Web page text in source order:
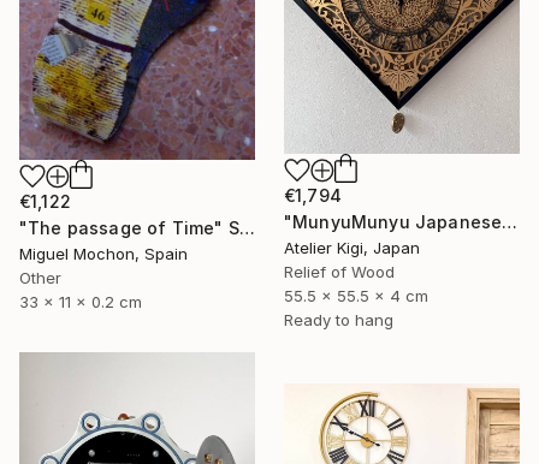
€1,122
"The passage of Time" Sculpture
Miguel Mochon, Spain
Other
33 x 11 x 0.2 cm
€1,794
"MunyuMunyu Japanese Creast Wooden Wall Clock" Sculpture
Atelier Kigi, Japan
Relief of Wood
55.5 x 55.5 x 4 cm
Ready to hang